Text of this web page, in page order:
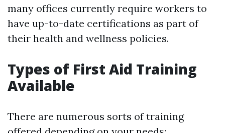
many offices currently require workers to
have up-to-date certifications as part of
their health and wellness policies.
Types of First Aid Training
Available
There are numerous sorts of training